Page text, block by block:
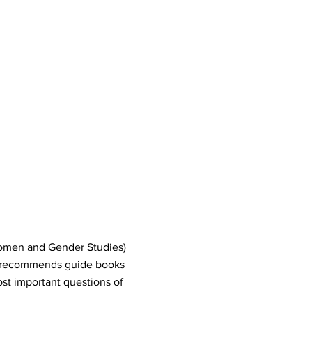
and Gender Studies)
guide books
important questions of